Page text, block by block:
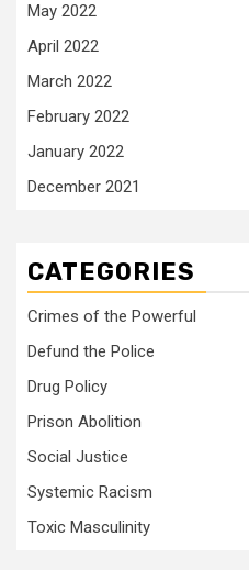
May 2022
April 2022
March 2022
February 2022
January 2022
December 2021
CATEGORIES
Crimes of the Powerful
Defund the Police
Drug Policy
Prison Abolition
Social Justice
Systemic Racism
Toxic Masculinity